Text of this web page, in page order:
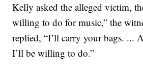
Kelly asked the alleged victim,
willing to do for music,” the
replied, “I’ll carry your bags. ...
I’ll be willing to do.”